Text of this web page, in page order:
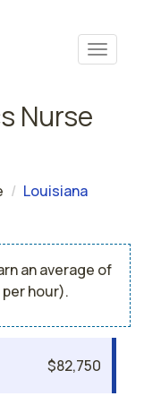
Nurse
Louisiana
an average of
hour).
$82,750